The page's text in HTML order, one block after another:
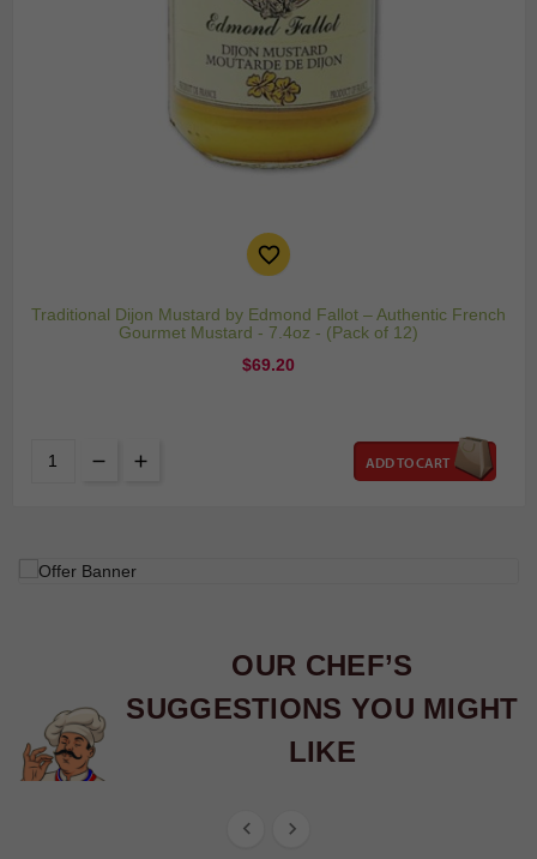

Traditional Dijon Mustard by Edmond Fallot – Authentic French
Gourmet Mustard - 7.4oz - (Pack of 12)
$69.20
ADD TO CART
OUR CHEF’S
SUGGESTIONS YOU MIGHT
LIKE
 